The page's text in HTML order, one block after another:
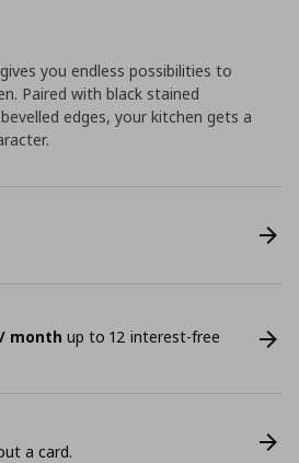
you endless possibilities to
Paired with black stained
edges, your kitchen gets a
month up to 12 interest-free
a card.